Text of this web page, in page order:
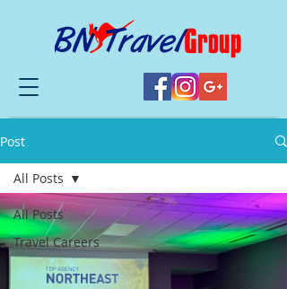
Post
All Posts
Travel Careers
All Posts